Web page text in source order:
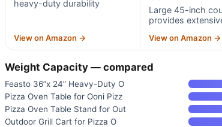
heavy-duty durability
View on Amazon →
Large 45-inch
provides
View on Amazon →
Weight Capacity — compared
Feasto 36”x 24” Heavy-Duty O
Pizza Oven Table for Ooni Pizz
Pizza Oven Table Stand for Out
Outdoor Grill Cart for Pizza O